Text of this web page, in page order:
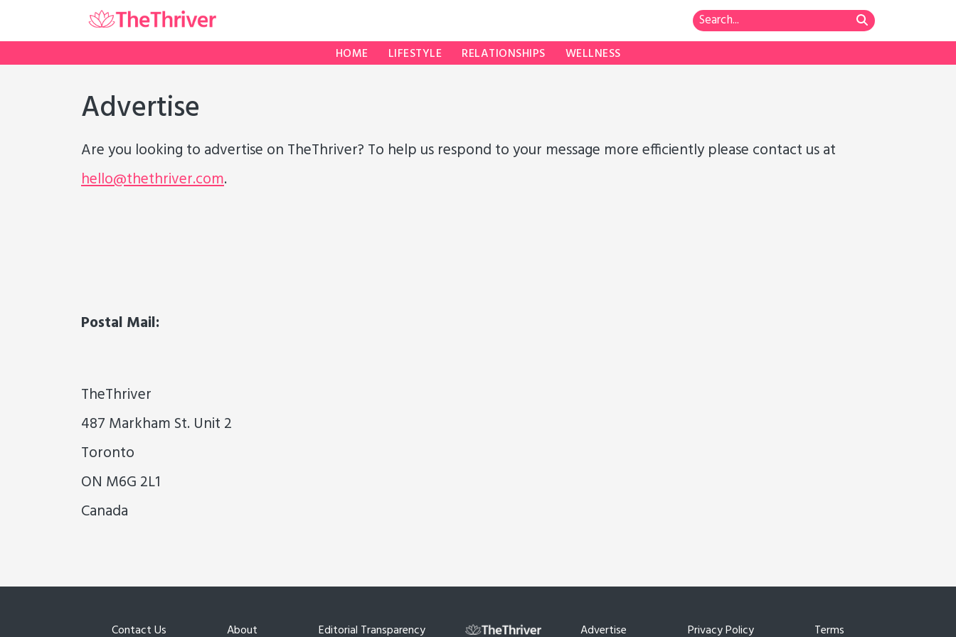
HOME LIFESTYLE RELATIONSHIPS WELLNESS
Advertise
Are you looking to advertise on TheThriver? To help us respond to your message more efficiently please contact us at
hello@thethriver.com.
Postal Mail:
TheThriver
487 Markham St. Unit 2
Toronto
ON M6G 2L1
Canada
Contact Us About Editorial Transparency Advertise Privacy Policy Terms